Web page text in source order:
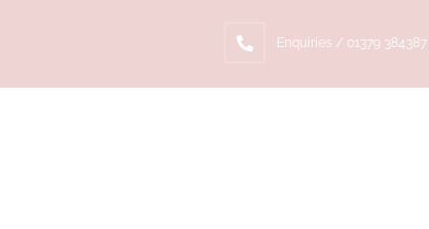
Enquiries / 01379 384387